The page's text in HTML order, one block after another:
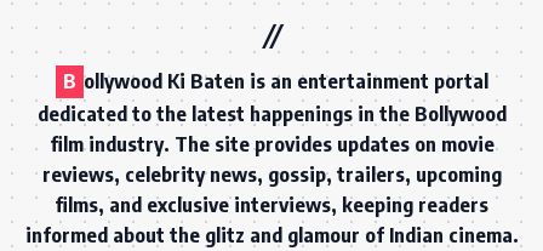
B ollywood Ki Baten is an entertainment portal
dedicated to the latest happenings in the Bollywood
film industry. The site provides updates on movie
reviews, celebrity news, gossip, trailers, upcoming
films, and exclusive interviews, keeping readers
informed about the glitz and glamour of Indian cinema.